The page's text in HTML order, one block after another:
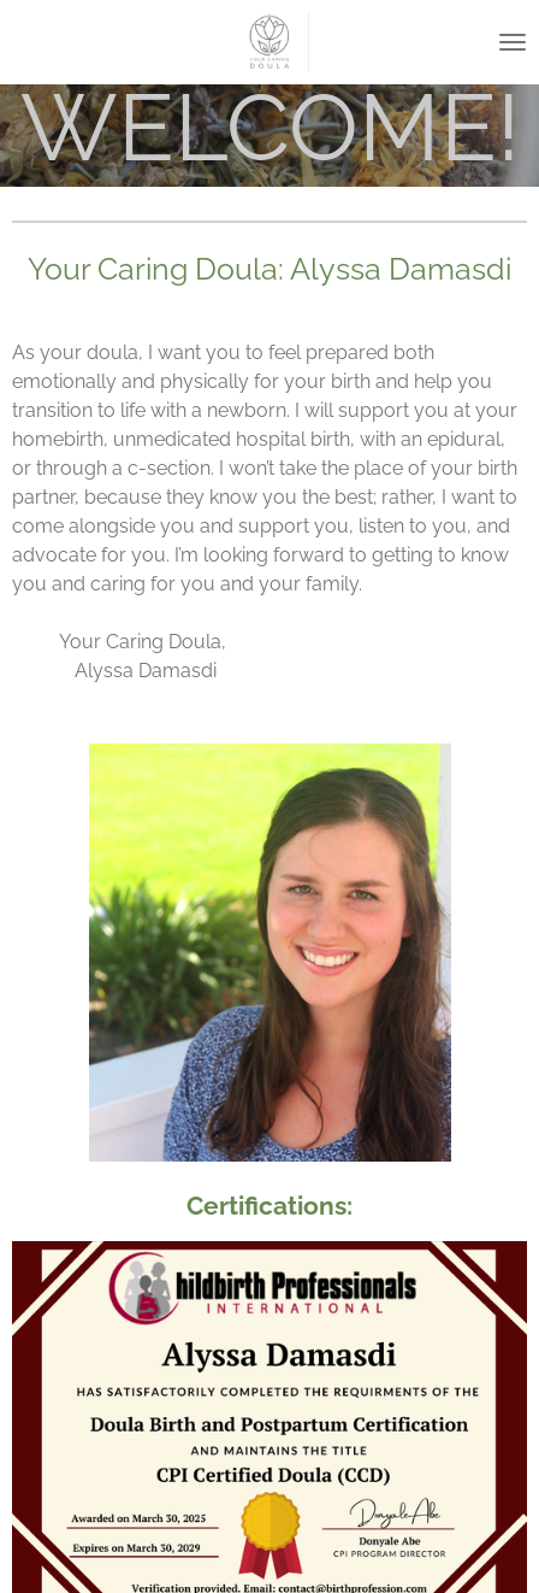
main
content
WELCOME!
Your Caring Doula: Alyssa Damasdi
As your doula, I want you to feel prepared both
emotionally and physically for your birth and help you
transition to life with a newborn. I will support you at your
homebirth, unmedicated hospital birth, with an epidural,
or through a c-section. I won’t take the place of your birth
partner, because they know you the best; rather, I want to
come alongside you and support you, listen to you, and
advocate for you. I’m looking forward to getting to know
you and caring for you and your family.
Your Caring Doula,
Alyssa Damasdi
Certifications: